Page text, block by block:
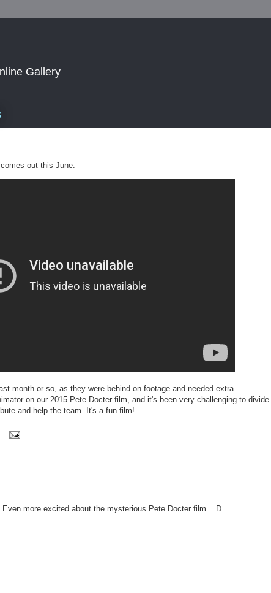
Gallery
out this June:
month or so, as they were behind on footage and needed extra
on our 2015 Pete Docter film, and it's been very challenging to divide
and help the team. It's a fun film!
more excited about the mysterious Pete Docter film. =D